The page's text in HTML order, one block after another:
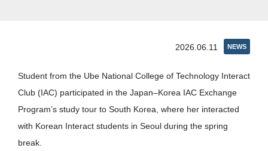
NEWS
2026.06.11
Student from the Ube National College of Technology Interact
Club (IAC) participated in the Japan–Korea IAC Exchange
Program’s study tour to South Korea, where her interacted
with Korean Interact students in Seoul during the spring
break.